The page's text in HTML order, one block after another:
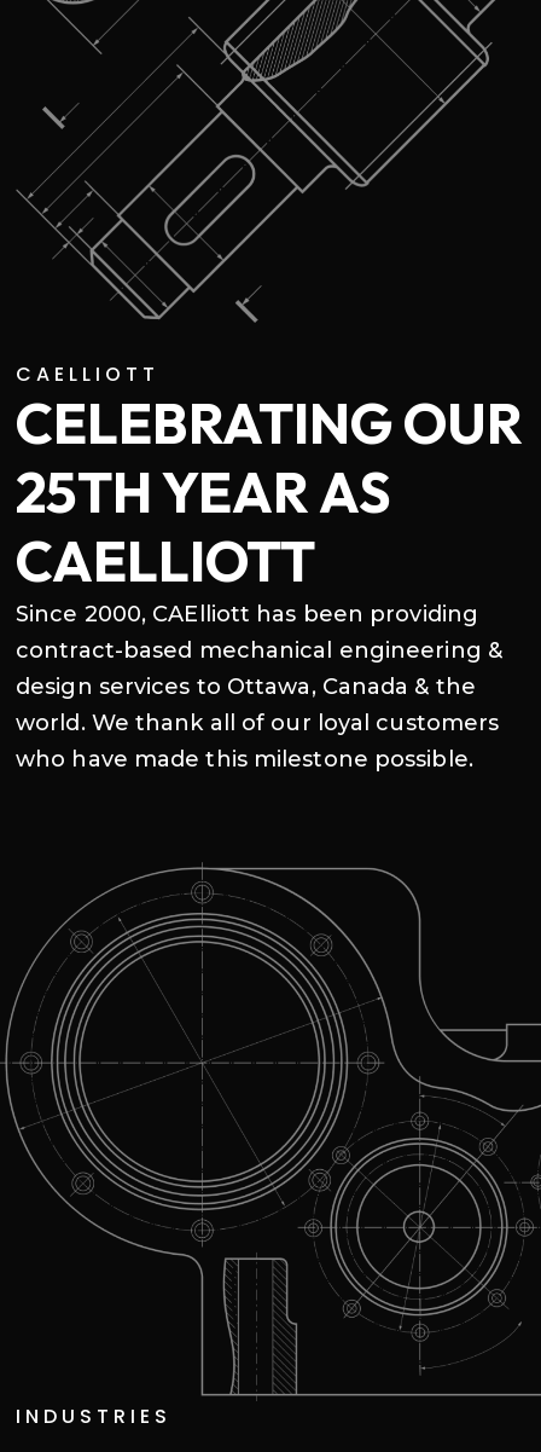
CAELLIOTT
CELEBRATING OUR
25TH YEAR AS
CAELLIOTT
Since 2000, CAElliott has been providing
contract-based mechanical engineering &
design services to Ottawa, Canada & the
world. We thank all of our loyal customers
who have made this milestone possible.
INDUSTRIES